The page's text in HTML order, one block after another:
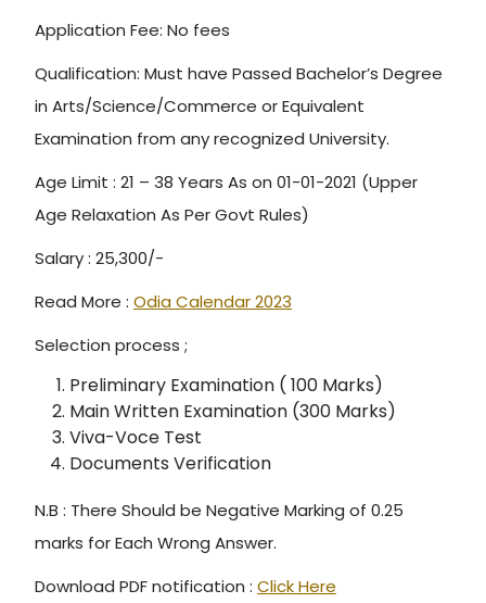
Application Fee: No fees
Qualification: Must have Passed Bachelor’s Degree
in Arts/Science/Commerce or Equivalent
Examination from any recognized University.
Age Limit : 21 – 38 Years As on 01-01-2021 (Upper
Age Relaxation As Per Govt Rules)
Salary : 25,300/-
Read More : Odia Calendar 2023
Selection process ;
Preliminary Examination ( 100 Marks)
Main Written Examination (300 Marks)
Viva-Voce Test
Documents Verification
N.B : There Should be Negative Marking of 0.25
marks for Each Wrong Answer.
Download PDF notification : Click Here